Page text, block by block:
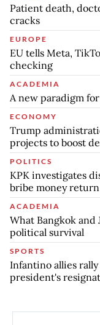
Patient death,
cracks
EUROPE
EU tells Meta,
checking
ACADEMIA
A new paradigm
ECONOMY
Trump
projects to boost
POLITICS
KPK investigates
bribe money return
ACADEMIA
What Bangkok and
political survival
SPORTS
Infantino allies rally
president's